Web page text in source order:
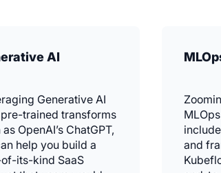
AI
Generative AI
trained transforms
OpenAI’s ChatGPT,
help you build a
its-kind SaaS
and